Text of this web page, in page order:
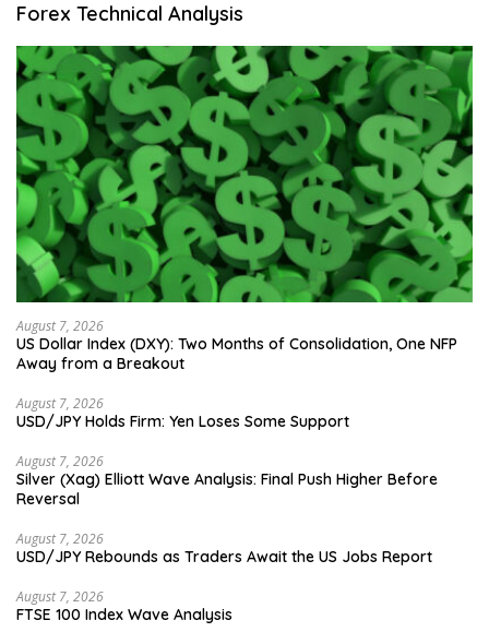
Forex Technical Analysis
August 7, 2026
US Dollar Index (DXY): Two Months of Consolidation, One NFP
Away from a Breakout
August 7, 2026
USD/JPY Holds Firm: Yen Loses Some Support
August 7, 2026
Silver (Xag) Elliott Wave Analysis: Final Push Higher Before
Reversal
August 7, 2026
USD/JPY Rebounds as Traders Await the US Jobs Report
August 7, 2026
FTSE 100 Index Wave Analysis